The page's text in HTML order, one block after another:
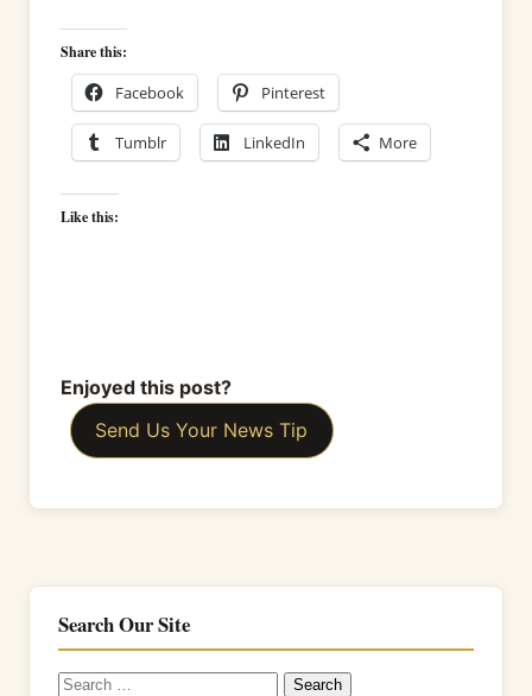
Share this:
Facebook Pinterest
Tumblr LinkedIn More
Like this:
Enjoyed this post?
Send Us Your News Tip
Search Our Site
Search